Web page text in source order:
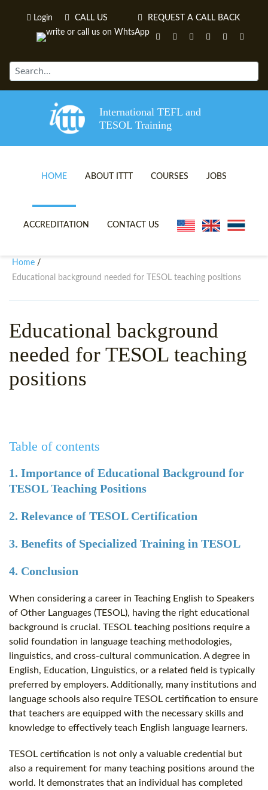
Login CALL US REQUEST A CALL BACK
International TEFL and
TESOL Training
HOME ABOUT ITTT
TEFL VIDEOS
WHY CHOOSE ITTT?
WHAT IS ON LINE TEFL?
TEFL ONLINE CERTIFICATION
SPECIAL OFFERS
COURSES
ONLINE TEFL CERTIFICATE
IN-CLASS TEFL COURSES
COMBINED COURSES
ONLINE COURSE BUNDLES
CELTA & TRINITY COURSES
JOBS
ACCREDITATION CONTACT US
Home /
Educational background needed for TESOL teaching positions
Educational background
needed for TESOL teaching
positions
Table of contents
1. Importance of Educational Background for
TESOL Teaching Positions
2. Relevance of TESOL Certification
3. Benefits of Specialized Training in TESOL
4. Conclusion
When considering a career in Teaching English to Speakers
of Other Languages (TESOL), having the right educational
background is crucial. TESOL teaching positions require a
solid foundation in language teaching methodologies,
linguistics, and cross-cultural communication. A degree in
English, Education, Linguistics, or a related field is typically
preferred by employers. Additionally, many institutions and
language schools also require TESOL certification to ensure
that teachers are equipped with the necessary skills and
knowledge to effectively teach English language learners.
TESOL certification is not only a valuable credential but
also a requirement for many teaching positions around the
world. It demonstrates that an individual has completed